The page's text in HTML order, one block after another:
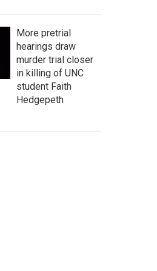
More pretrial
hearings draw
murder trial closer
in killing of UNC
student Faith
Hedgepeth